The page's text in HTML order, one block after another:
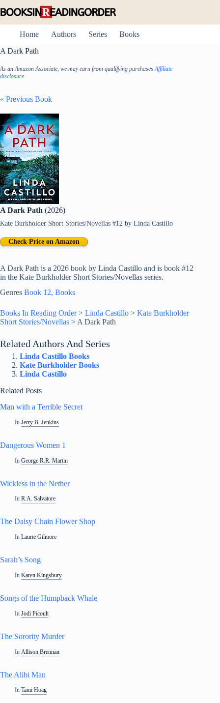
to
Home
Authors Series
Books
A Dark Path
As an Amazon Associate, we may earn from qualifying purchasesAffiliate
disclosure
« Previous Book
A Dark Path (2026)
Kate Burkholder Short Stories/Novellas #12 by Linda Castillo
A Dark Path is a 2026 book by Linda Castillo and is book #12
in the Kate Burkholder Short Stories/Novellas series.
Check Price on Amazon
Genres Book 12, Books
Books In Reading Order> Linda Castillo > Kate Burkholder
Short Stories/Novellas > A Dark Path
Related Authors And Series
Linda Castillo Books
Kate Burkholder Books
Linda Castillo
Related Posts
Man with a Terrible Secret
In Jerry B. Jenkins
Dangerous Women 1
In George R.R. Martin
Wickless in the Nether
In R.A. Salvatore
The Daisy Chain Flower Shop
In Laurie Gilmore
Sarah’s Song
In Karen Kingsbury
Songs of the Humpback Whale
In Jodi Picoult
The Sorority Murder
In Allison Brennan
The Alibi Man
In Tami Hoag